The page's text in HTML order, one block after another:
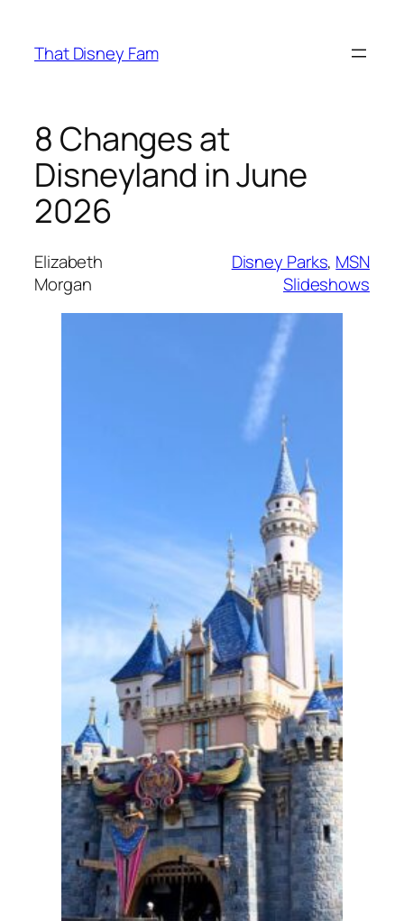
content
That Disney Fam
8 Changes at
Disneyland in June
2026
Elizabeth
Morgan
Disney Parks, MSN
Slideshows